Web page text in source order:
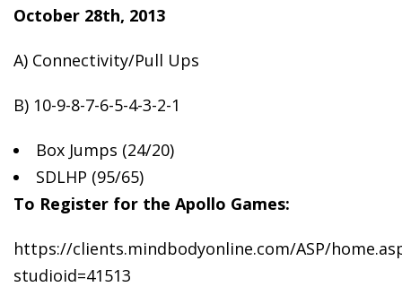
October 28th, 2013
A) Connectivity/Pull Ups
B) 10-9-8-7-6-5-4-3-2-1
Box Jumps (24/20)
SDLHP (95/65)
To Register for the Apollo Games:
https://clients.mindbodyonline.com/ASP/
studioid=41513